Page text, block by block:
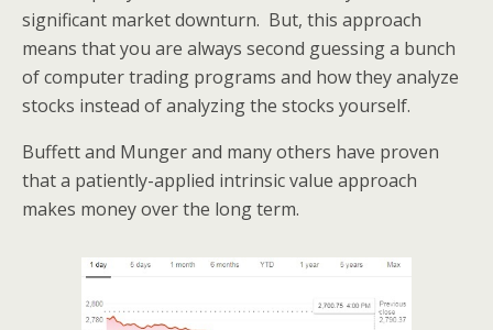
significant market downturn. But, this approach
means that you are always second guessing a bunch
of computer trading programs and how they analyze
stocks instead of analyzing the stocks yourself.
Buffett and Munger and many others have proven
that a patiently-applied intrinsic value approach
makes money over the long term.